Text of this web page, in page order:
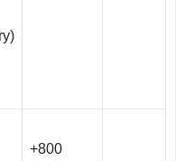
+800